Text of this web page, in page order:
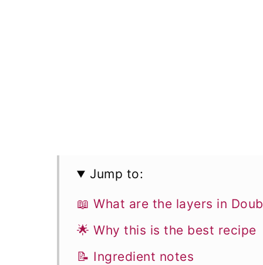
Jump to:
📖 What are the layers in
🌟 Why this is the best recipe
📝 Ingredient notes